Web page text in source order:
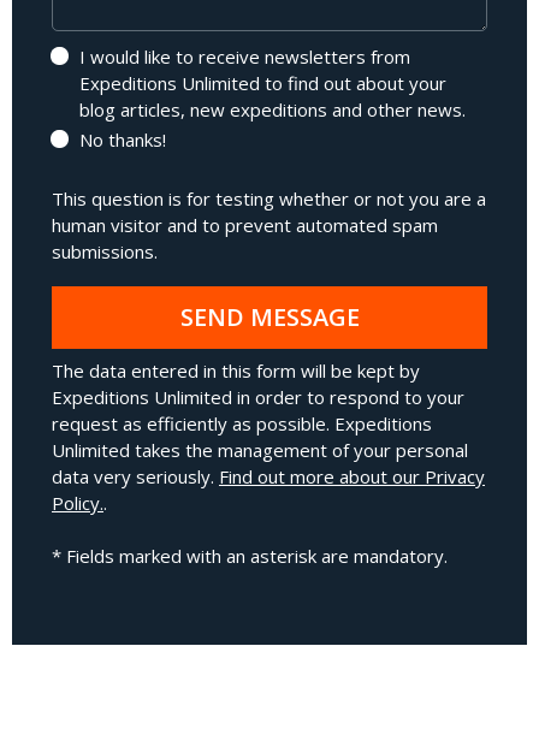
I would like to receive newsletters from
Expeditions Unlimited to find out about your
blog articles, new expeditions and other news.
No thanks!
This question is for testing whether or not you are a
human visitor and to prevent automated spam
submissions.
SEND MESSAGE
The data entered in this form will be kept by
Expeditions Unlimited in order to respond to your
request as efficiently as possible. Expeditions
Unlimited takes the management of your personal
data very seriously. Find out more about our Privacy
Policy..
* Fields marked with an asterisk are mandatory.